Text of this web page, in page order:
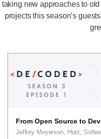
taking new approaches to
projects this season’s
From Open Source to
Jeffrey Meyerson, Host,